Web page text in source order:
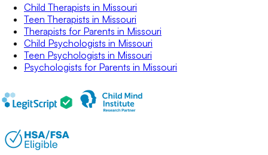
Child Therapists in Missouri
Teen Therapists in Missouri
Therapists for Parents in Missouri
Child Psychologists in Missouri
Teen Psychologists in Missouri
Psychologists for Parents in Missouri